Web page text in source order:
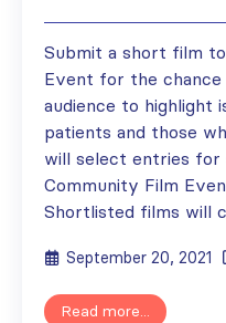
Submit a short film
Event for the
audience to highlight
patients and those
will select entries for
Community Film
Shortlisted films will
September 20, 2021
Read more...